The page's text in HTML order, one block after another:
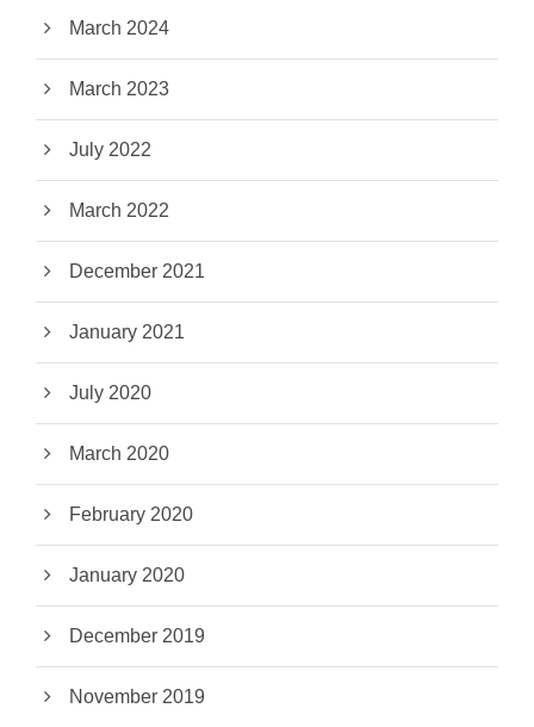
March 2024
March 2023
July 2022
March 2022
December 2021
January 2021
July 2020
March 2020
February 2020
January 2020
December 2019
November 2019